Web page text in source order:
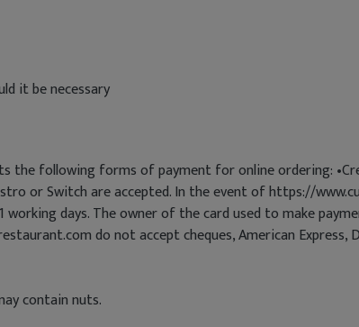
it be necessary
the following forms of payment for online ordering:
or Switch are accepted. In the event of https://
days. The owner of the card used to make
do not accept cheques, American
contain nuts.